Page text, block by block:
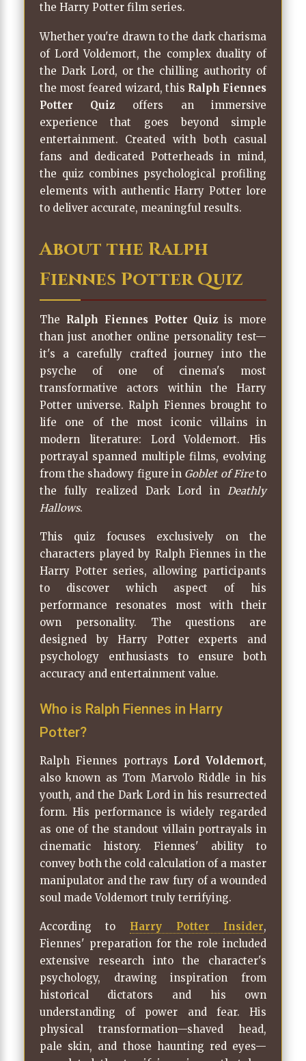
the Harry Potter film series.
Whether you're drawn to the dark charisma
of Lord Voldemort, the complex duality of
the Dark Lord, or the chilling authority of
the most feared wizard, this Ralph Fiennes
Potter Quiz offers an immersive
experience that goes beyond simple
entertainment. Created with both casual
fans and dedicated Potterheads in mind,
the quiz combines psychological profiling
elements with authentic Harry Potter lore
to deliver accurate, meaningful results.
About the Ralph
Fiennes Potter Quiz
The Ralph Fiennes Potter Quiz is more
than just another online personality test—
it's a carefully crafted journey into the
psyche of one of cinema's most
transformative actors within the Harry
Potter universe. Ralph Fiennes brought to
life one of the most iconic villains in
modern literature: Lord Voldemort. His
portrayal spanned multiple films, evolving
from the shadowy figure in Goblet of Fireto
the fully realized Dark Lord in Deathly
Hallows.
This quiz focuses exclusively on the
characters played by Ralph Fiennes in the
Harry Potter series, allowing participants
to discover which aspect of his
performance resonates most with their
own personality. The questions are
designed by Harry Potter experts and
psychology enthusiasts to ensure both
accuracy and entertainment value.
Who is Ralph Fiennes in Harry
Potter?
Ralph Fiennes portrays Lord Voldemort,
also known as Tom Marvolo Riddle in his
youth, and the Dark Lord in his resurrected
form. His performance is widely regarded
as one of the standout villain portrayals in
cinematic history. Fiennes' ability to
convey both the cold calculation of a master
manipulator and the raw fury of a wounded
soul made Voldemort truly terrifying.
According to Harry Potter Insider,
Fiennes' preparation for the role included
extensive research into the character's
psychology, drawing inspiration from
historical dictators and his own
understanding of power and fear. His
physical transformation—shaved head,
pale skin, and those haunting red eyes—